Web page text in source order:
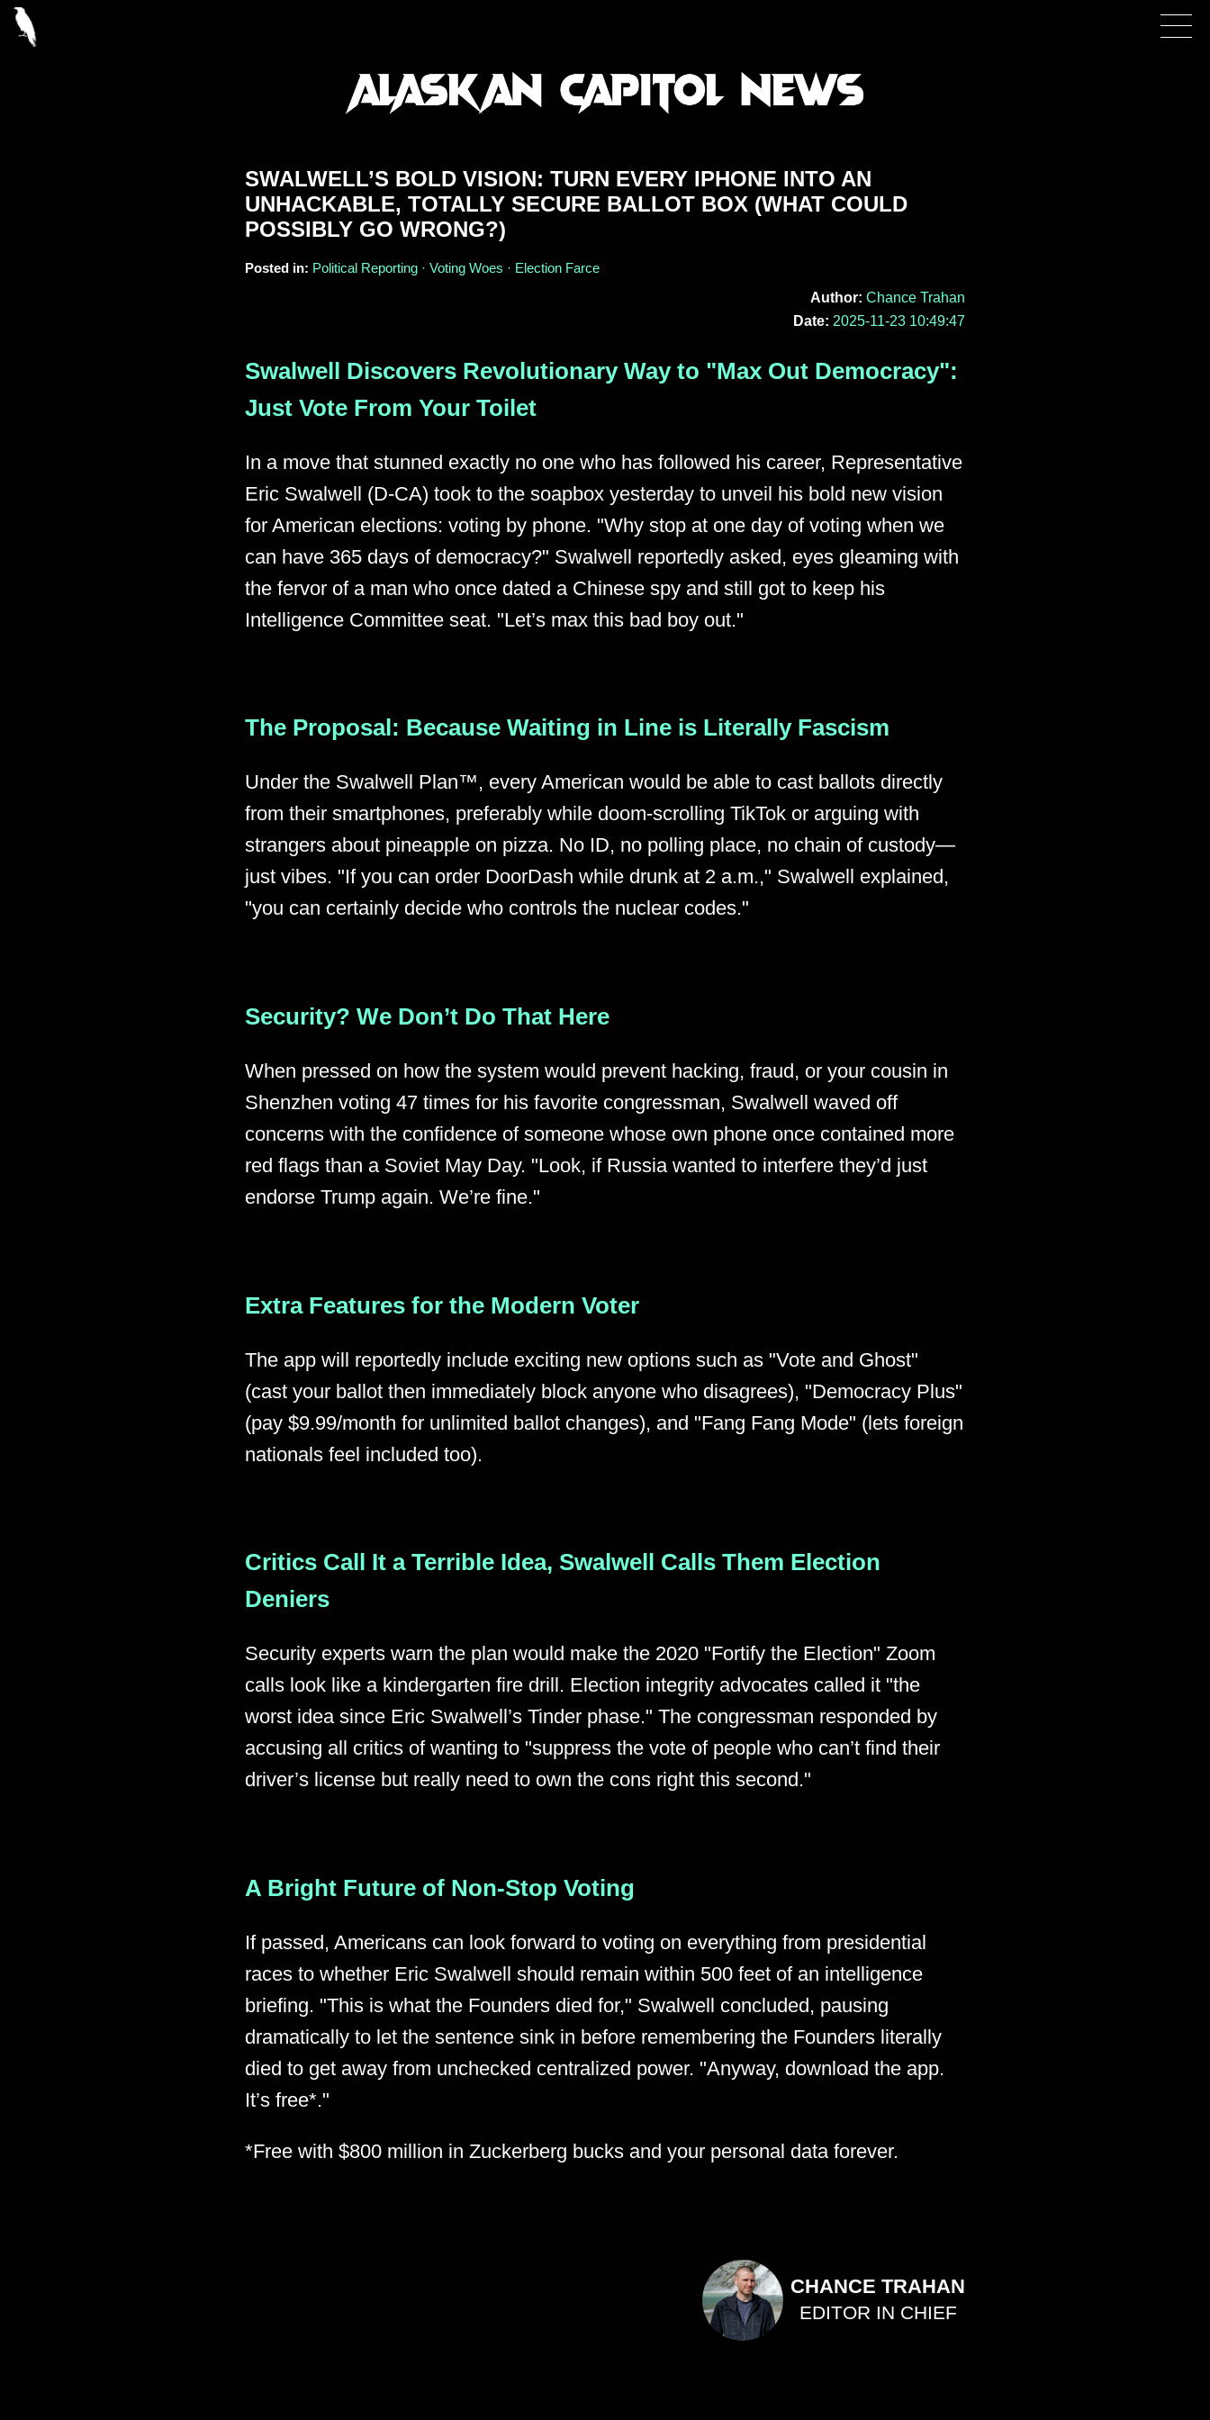
SWALWELL’S BOLD VISION: TURN EVERY IPHONE INTO AN
UNHACKABLE, TOTALLY SECURE BALLOT BOX (WHAT COULD
POSSIBLY GO WRONG?)
Posted in: Political Reporting · Voting Woes · Election Farce
Author: Chance Trahan
Date: 2025-11-23 10:49:47
Swalwell Discovers Revolutionary Way to "Max Out Democracy":
Just Vote From Your Toilet
In a move that stunned exactly no one who has followed his career, Representative
Eric Swalwell (D-CA) took to the soapbox yesterday to unveil his bold new vision
for American elections: voting by phone. "Why stop at one day of voting when we
can have 365 days of democracy?" Swalwell reportedly asked, eyes gleaming with
the fervor of a man who once dated a Chinese spy and still got to keep his
Intelligence Committee seat. "Let’s max this bad boy out."
The Proposal: Because Waiting in Line is Literally Fascism
Under the Swalwell Plan™, every American would be able to cast ballots directly
from their smartphones, preferably while doom-scrolling TikTok or arguing with
strangers about pineapple on pizza. No ID, no polling place, no chain of custody—
just vibes. "If you can order DoorDash while drunk at 2 a.m.," Swalwell explained,
"you can certainly decide who controls the nuclear codes."
Security? We Don’t Do That Here
When pressed on how the system would prevent hacking, fraud, or your cousin in
Shenzhen voting 47 times for his favorite congressman, Swalwell waved off
concerns with the confidence of someone whose own phone once contained more
red flags than a Soviet May Day. "Look, if Russia wanted to interfere they’d just
endorse Trump again. We’re fine."
Extra Features for the Modern Voter
The app will reportedly include exciting new options such as "Vote and Ghost"
(cast your ballot then immediately block anyone who disagrees), "Democracy Plus"
(pay $9.99/month for unlimited ballot changes), and "Fang Fang Mode" (lets foreign
nationals feel included too).
Critics Call It a Terrible Idea, Swalwell Calls Them Election
Deniers
Security experts warn the plan would make the 2020 "Fortify the Election" Zoom
calls look like a kindergarten fire drill. Election integrity advocates called it "the
worst idea since Eric Swalwell’s Tinder phase." The congressman responded by
accusing all critics of wanting to "suppress the vote of people who can’t find their
driver’s license but really need to own the cons right this second."
A Bright Future of Non-Stop Voting
If passed, Americans can look forward to voting on everything from presidential
races to whether Eric Swalwell should remain within 500 feet of an intelligence
briefing. "This is what the Founders died for," Swalwell concluded, pausing
dramatically to let the sentence sink in before remembering the Founders literally
died to get away from unchecked centralized power. "Anyway, download the app.
It’s free*."
*Free with $800 million in Zuckerberg bucks and your personal data forever.
CHANCE TRAHAN
EDITOR IN CHIEF